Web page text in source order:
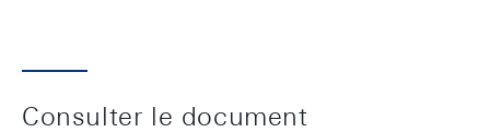
Consulter le document